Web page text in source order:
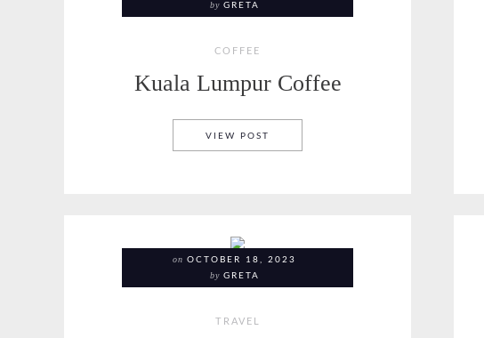
by GRETA
COFFEE
Kuala Lumpur Coffee
VIEW POST
onOCTOBER 18, 2023
by GRETA
TRAVEL